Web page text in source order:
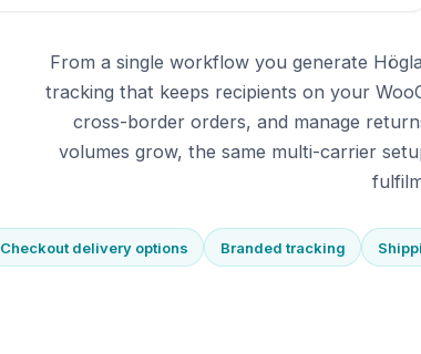
From a single workflow you generate
tracking that keeps recipients on your
cross-border orders, and manage
volumes grow, the same multi-carrier
Checkout delivery options Branded tracking